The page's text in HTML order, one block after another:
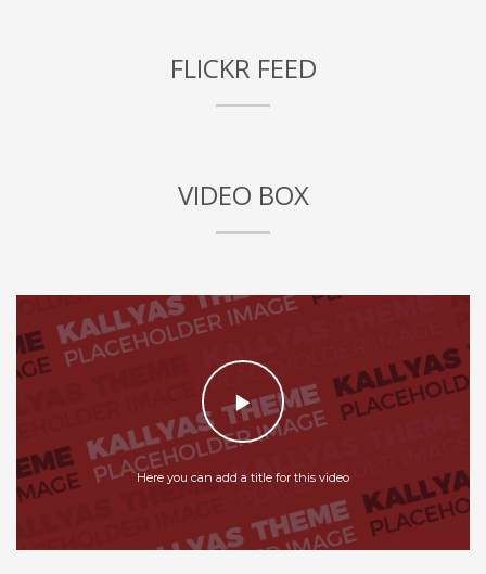
FLICKR FEED
VIDEO BOX
Here you can add a title for this video